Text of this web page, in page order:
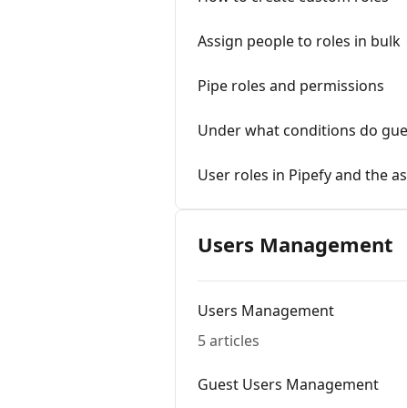
Assign people to roles in bulk
Pipe roles and permissions
Under what conditions do
User roles in Pipefy and the
Users Management
Users Management
5 articles
Guest Users Management